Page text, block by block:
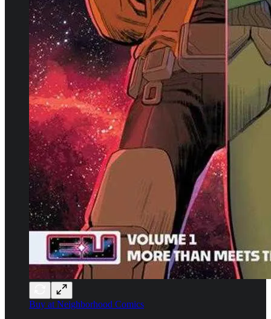
Buy at Neighborhood Comics